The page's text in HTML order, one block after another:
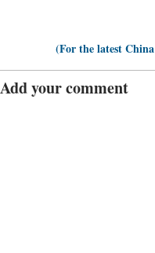
(For the latest
Add your comment